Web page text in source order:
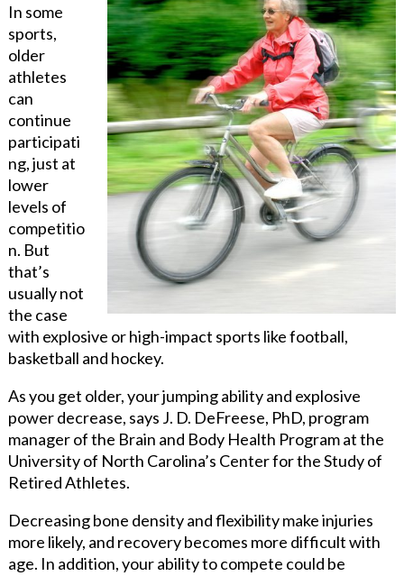
In some
sports,
older
athletes
can
continue
participati
ng, just at
lower
levels of
competitio
n. But
that’s
usually not
the case
with explosive or high-impact sports like football,
basketball and hockey.
As you get older, your jumping ability and explosive
power decrease, says J. D. DeFreese, PhD, program
manager of the Brain and Body Health Program at the
University of North Carolina’s Center for the Study of
Retired Athletes.
Decreasing bone density and flexibility make injuries
more likely, and recovery becomes more difficult with
age. In addition, your ability to compete could be